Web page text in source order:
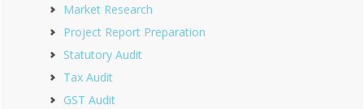
Market Research
Project Report Preparation
Statutory Audit
Tax Audit
GST Audit